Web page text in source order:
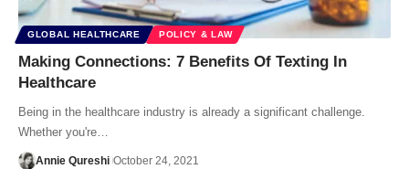
GLOBAL HEALTHCARE POLICY & LAW
Making Connections: 7 Benefits Of Texting In
Healthcare
Being in the healthcare industry is already a significant challenge.
Whether you're…
Annie Qureshi October 24, 2021